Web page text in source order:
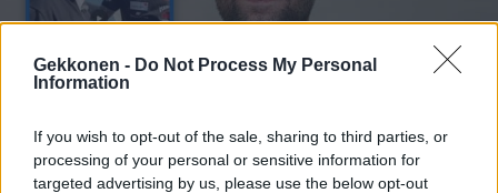
Gekkonen - Do Not Process My Personal
Information
If you wish to opt-out of the sale, sharing to third parties, or
processing of your personal or sensitive information for
targeted advertising by us, please use the below opt-out
Joel Harkimon lähdöstä paljastui riipaiseva
yksityiskohta – video